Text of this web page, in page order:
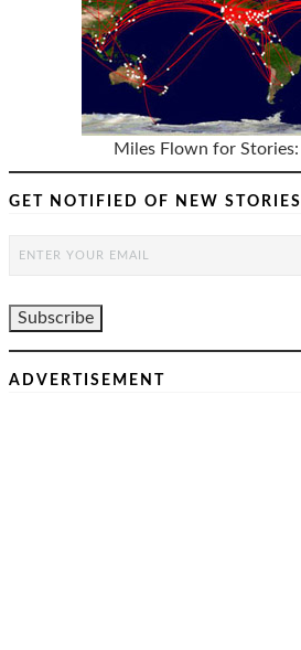
Miles Flown for Stories:
GET NOTIFIED OF NEW STORIES
ADVERTISEMENT